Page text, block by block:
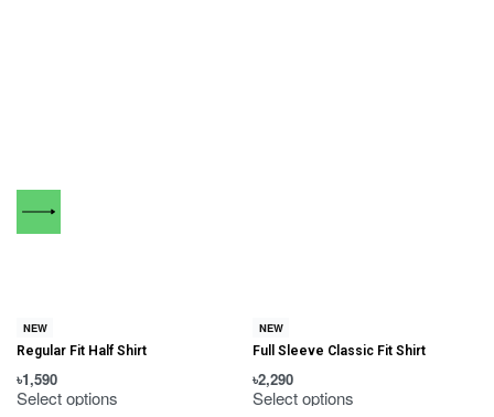
NEW
Regular Fit Half Shirt
৳1,590
Select options
NEW
Full Sleeve Classic Fit Shirt
৳2,290
Select options